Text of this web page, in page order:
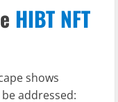
HIBT NFT
shows
addressed: